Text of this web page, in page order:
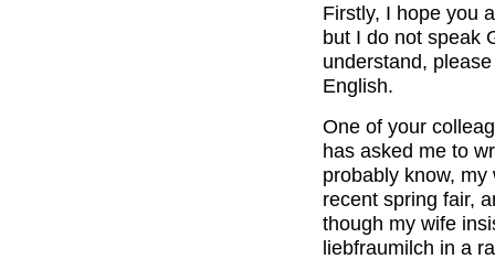
Firstly, I hope you
but I do not speak
understand,
English.
One of your
has asked me to
probably know,
recent spring fair,
though my wife
liebfraumilch in a